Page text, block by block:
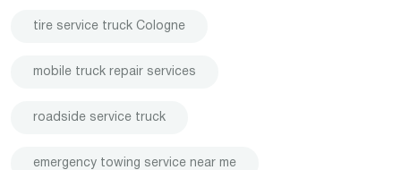
tire service truck Cologne
mobile truck repair services
roadside service truck
emergency towing service near me